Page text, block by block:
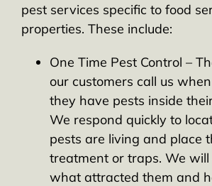
pest services specific to food
properties. These include:
One Time Pest Control –
our customers call us
they have pests inside
We respond quickly to
pests are living and place
treatment or traps. We will
what attracted them and